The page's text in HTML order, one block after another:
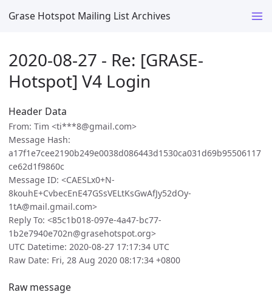
Grase Hotspot Mailing List Archives
2020-08-27 - Re: [GRASE-
Hotspot] V4 Login
Header Data
From: Tim <ti***8@gmail.com>
Message Hash:
a17f1e7cee2190b249e0038d086443d1530ca031d69b95506117
ce62d1f9860c
Message ID: <CAESLx0+N-
8kouhE+CvbecEnE47GSsVELtKsGwAfJy52dOy-
1tA@mail.gmail.com>
Reply To: <85c1b018-097e-4a47-bc77-
1b2e7940e702n@grasehotspot.org>
UTC Datetime: 2020-08-27 17:17:34 UTC
Raw Date: Fri, 28 Aug 2020 08:17:34 +0800
Raw message